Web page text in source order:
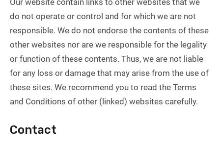
Our website contain links to other websites that we
do not operate or control and for which we are not
responsible. We do not endorse the contents of these
other websites nor are we responsible for the legality
or function of these contents. Thus, we are not liable
for any loss or damage that may arise from the use of
these sites. We recommend you to read the Terms
and Conditions of other (linked) websites carefully.
Contact